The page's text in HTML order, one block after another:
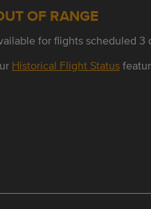
OF RANGE
for flights scheduled 3
Historical Flight Status